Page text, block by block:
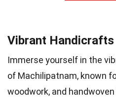
Vibrant Handicrafts
Immerse yourself in the
of Machilipatnam, known
woodwork, and